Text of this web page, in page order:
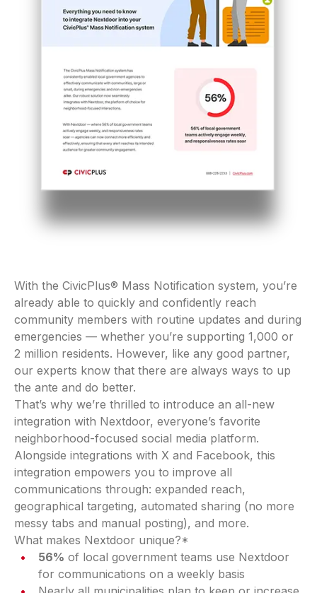
With the CivicPlus® Mass Notification system, you’re
already able to quickly and confidently reach
community members with routine updates and during
emergencies — whether you’re supporting 1,000 or
2 million residents. However, like any good partner,
our experts know that there are always ways to up
the ante and do better.
That’s why we’re thrilled to introduce an all-new
integration with Nextdoor, everyone’s favorite
neighborhood-focused social media platform.
Alongside integrations with X and Facebook, this
integration empowers you to improve all
communications through: expanded reach,
geographical targeting, automated sharing (no more
messy tabs and manual posting), and more.
What makes Nextdoor unique?*
56% of local government teams use Nextdoor
for communications on a weekly basis